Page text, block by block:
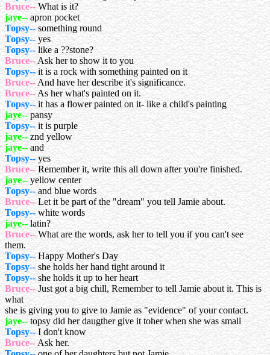
Bruce--What is it?
jaye--apron pocket
Topsy--something round
Topsy--yes
Topsy--like a ??stone?
Bruce--Ask her to show it to you
Topsy--it is a rock with something painted on it
Bruce--And have her describe it's significance.
Bruce--As her what's painted on it.
Topsy--it has a flower painted on it- like a child's painting
jaye--pansy
Topsy--it is purple
jaye--znd yellow
jaye--and
Topsy--yes
Bruce--Remember it, write this all down after you're finished.
jaye--yellow center
Topsy--and blue words
Bruce--Let it be part of the "dream" you tell Jamie about.
Topsy--white words
jaye--latin?
Bruce--What are the words, ask her to tell you if you can't see
them.
Topsy--Happy Mother's Day
Topsy--she holds her hand tight around it
Topsy--she holds it up to her heart
Bruce--Just got a big chill, Remember to tell Jamie about it. This is
what
she is giving you to give to Jamie as "evidence" of your contact.
jaye--topsy did her daugther give it toher when she was small
Topsy--I don't know
Bruce--Ask her.